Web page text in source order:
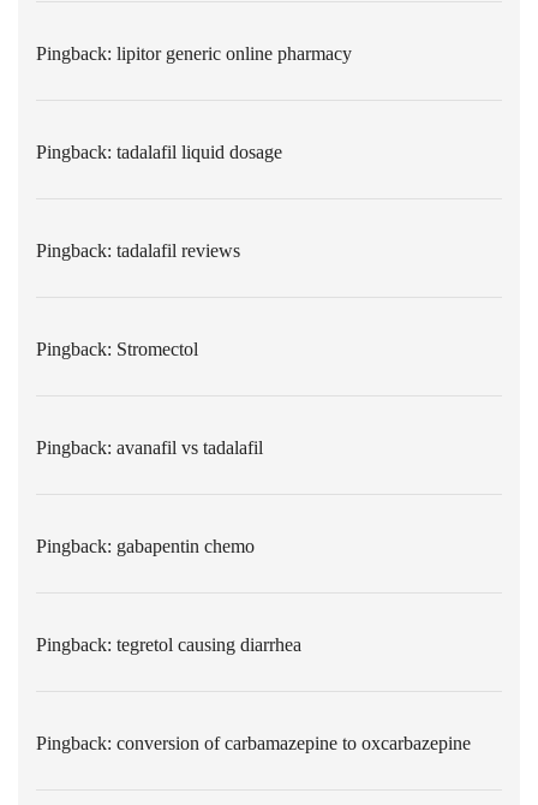
Pingback: lipitor generic online pharmacy
Pingback: tadalafil liquid dosage
Pingback: tadalafil reviews
Pingback: Stromectol
Pingback: avanafil vs tadalafil
Pingback: gabapentin chemo
Pingback: tegretol causing diarrhea
Pingback: conversion of carbamazepine to oxcarbazepine